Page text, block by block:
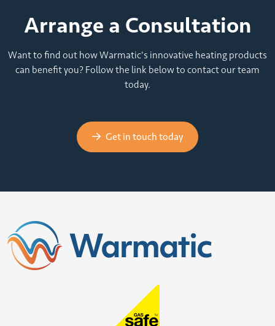
Arrange a Consultation
Want to find out how Warmatic's innovative heating products
can benefit you? Follow the link below to contact our team
today.
Get in touch today